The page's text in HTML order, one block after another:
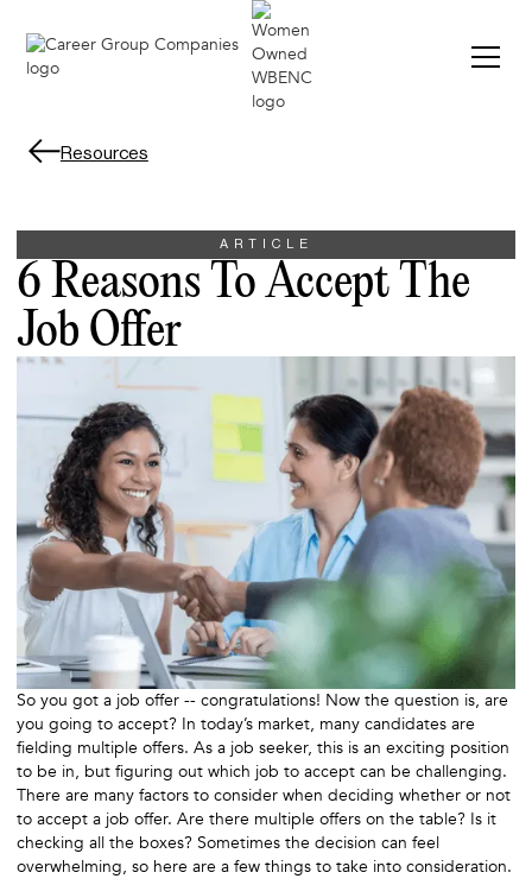
Resources
ARTICLE
6 Reasons To Accept The
Job Offer
So you got a job offer -- congratulations! Now the question is, are
you going to accept? In today’s market, many candidates are
fielding multiple offers. As a job seeker, this is an exciting position
to be in, but figuring out which job to accept can be challenging.
There are many factors to consider when deciding whether or not
to accept a job offer. Are there multiple offers on the table? Is it
checking all the boxes? Sometimes the decision can feel
overwhelming, so here are a few things to take into consideration.